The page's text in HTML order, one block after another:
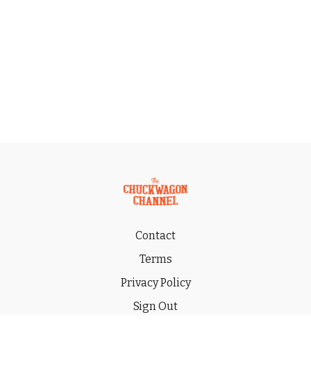
Contact
Terms
Privacy Policy
Sign Out